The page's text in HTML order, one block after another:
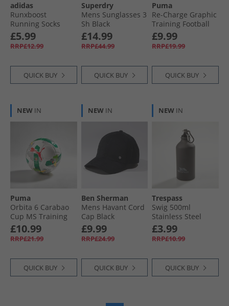
adidas
Runxboost
Running Socks
White/​Pure Teal
£5.99
RRP£12.99
QUICK BUY
Superdry
Mens Sunglasses 3
Sh Black
£14.99
RRP£44.99
QUICK BUY
Puma
Re-Charge Graphic
Training Football
Sunset Pink/​Hero
Blue/​White
£9.99
RRP£19.99
QUICK BUY
NEW IN
Puma
Orbita 6 Carabao
Cup MS Training
Football White/​
Multicolour
£10.99
RRP£21.99
QUICK BUY
NEW IN
Ben Sherman
Mens Havant Cord
Cap Black
£9.99
RRP£24.99
QUICK BUY
NEW IN
Trespass
Swig 500ml
Stainless Steel
Drinks Bottle Matte
Black
£3.99
RRP£10.99
QUICK BUY